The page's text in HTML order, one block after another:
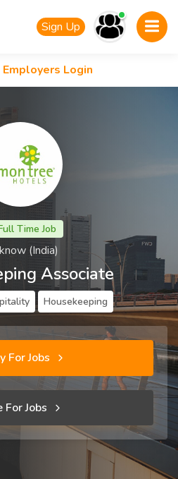
Sign Up
Employers Login
Time Job
(India)
Associate
Housekeeping
For Jobs
For Jobs